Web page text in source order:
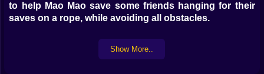
to help Mao Mao save some friends hanging for their
saves on a rope, while avoiding all obstacles.
Show More..